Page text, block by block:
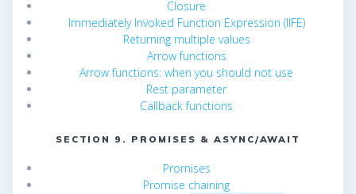
Closure
Immediately Invoked Function Expression (IIFE)
Returning multiple values
Arrow functions
Arrow functions: when you should not use
Rest parameter
Callback functions
SECTION 9. PROMISES & ASYNC/AWAIT
Promises
Promise chaining